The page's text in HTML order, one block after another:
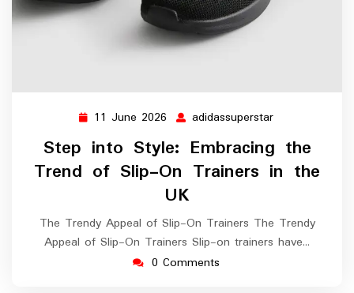
11 June 2026 11
June
2026
adidassuperstar
Step into Style: Embracing the
Trend of Slip-On Trainers in the
UK
The Trendy Appeal of Slip-On Trainers The Trendy
Appeal of Slip-On Trainers Slip-on trainers have…
0 Comments